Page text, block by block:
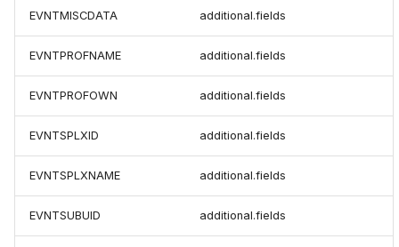
EVNTMISCDATA additional.fields
EVNTPROFNAME additional.fields
EVNTPROFOWN additional.fields
EVNTSPLXID additional.fields
EVNTSPLXNAME additional.fields
EVNTSUBUID additional.fields